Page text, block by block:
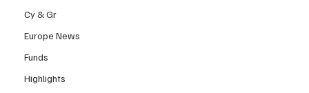
Cy & Gr
Europe News
Funds
Highlights